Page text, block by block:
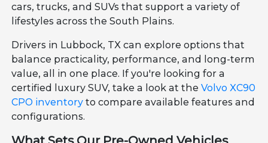
cars, trucks, and SUVs that support a variety of
lifestyles across the South Plains.
Drivers in Lubbock, TX can explore options that
balance practicality, performance, and long-term
value, all in one place. If you're looking for a
certified luxury SUV, take a look at theVolvo XC90
CPO inventory to compare available features and
configurations.